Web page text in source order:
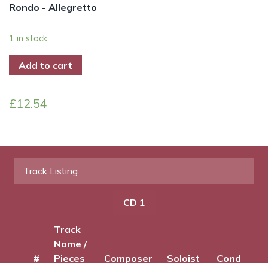
Rondo - Allegretto
1 in stock
Add to cart
£12.54
Track Listing
CD 1
#
Track
Name /
Pieces
Composer Soloist Conductor